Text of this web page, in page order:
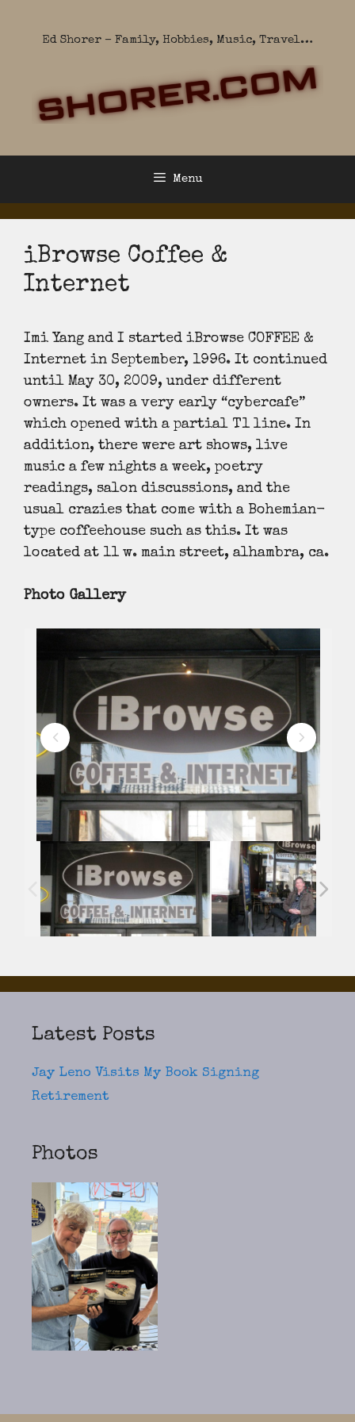
Ed Shorer – Family, Hobbies, Music, Travel…
Menu
iBrowse Coffee &
Internet
Imi Yang and I started iBrowse COFFEE &
Internet in September, 1996. It continued
until May 30, 2009, under different
owners. It was a very early “cybercafe”
which opened with a partial T1 line. In
addition, there were art shows, live
music a few nights a week, poetry
readings, salon discussions, and the
usual crazies that come with a Bohemian-
type coffeehouse such as this. It was
located at 11 w. main street, alhambra, ca.
Photo Gallery
Latest Posts
Jay Leno Visits My Book Signing
Retirement
Photos